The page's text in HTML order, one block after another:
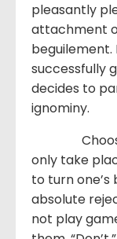
pleasantly
attachment
beguilement.
successfully
decides to
ignominy.
Choosing
only take
to turn one’s
absolute
not play